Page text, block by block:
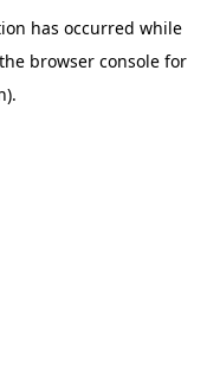
has occurred while
browser consolefor